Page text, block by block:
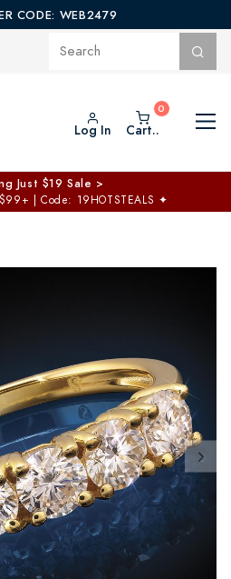
CODE: WEB2479
Log In Cart..
Just $19 Sale >
| Code: 19HOTSTEALS ✦